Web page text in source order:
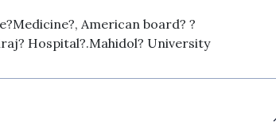
American board? ?
Hospital?.Mahidol? University